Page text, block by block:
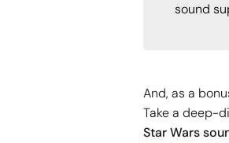
sound
And, as a
Take a deep-
Star Wars